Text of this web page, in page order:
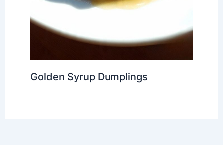
Golden Syrup Dumplings